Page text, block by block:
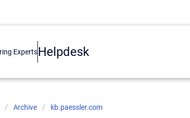
Helpdesk
Archive kb.paessler.com